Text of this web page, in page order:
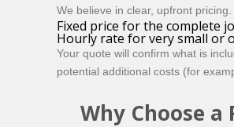
We believe in clear, upfront
Fixed price for the complete
Hourly rate for very small or
Your quote will confirm what is
potential additional costs (for
Why Choose